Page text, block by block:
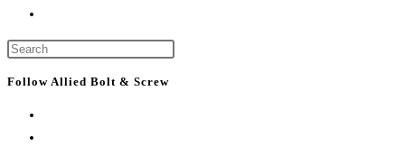
construction
the
next
Follow Allied Bolt & Screw